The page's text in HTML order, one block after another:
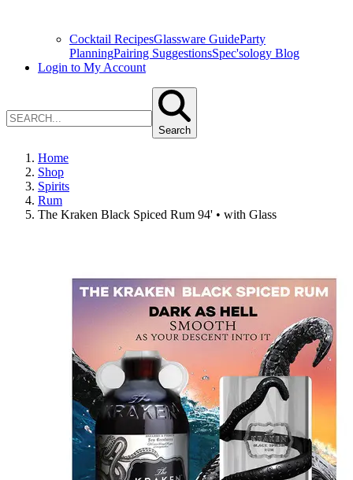
Cocktail RecipesGlassware GuideParty
PlanningPairing SuggestionsSpec'sology Blog
Login to My Account
Search
Home
Shop
Spirits
Rum
The Kraken Black Spiced Rum 94' • with Glass